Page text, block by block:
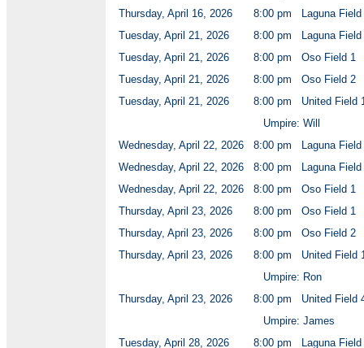
Thursday, April 16, 2026
8:00 pm
Laguna Field
Tuesday, April 21, 2026
8:00 pm
Laguna Field
Tuesday, April 21, 2026
8:00 pm
Oso Field 1
Tuesday, April 21, 2026
8:00 pm
Oso Field 2
Tuesday, April 21, 2026
8:00 pm
United Field
Umpire: Will
Wednesday, April 22, 2026
8:00 pm
Laguna Field
Wednesday, April 22, 2026
8:00 pm
Laguna Field
Wednesday, April 22, 2026
8:00 pm
Oso Field 1
Thursday, April 23, 2026
8:00 pm
Oso Field 1
Thursday, April 23, 2026
8:00 pm
Oso Field 2
Thursday, April 23, 2026
8:00 pm
United Field
Umpire: Ron
Thursday, April 23, 2026
8:00 pm
United Field
Umpire: James
Tuesday, April 28, 2026
8:00 pm
Laguna Field